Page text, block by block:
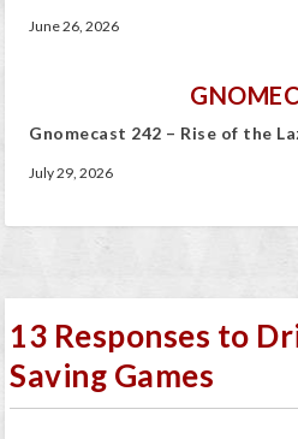
June 26, 2026
Gnomecast 242 – Rise of the
July 29, 2026
13 Responses to
Saving Games